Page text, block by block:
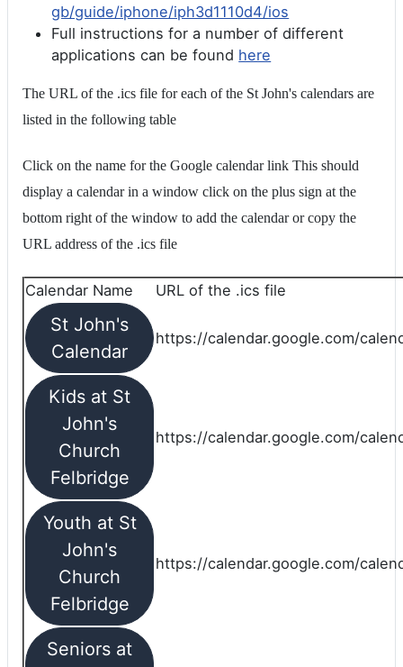
gb/guide/iphone/iph3d1110d4/ios
Full instructions for a number of different
applications can be found here
The URL of the .ics file for each of the St John's calendars are
listed in the following table
Click on the name for the Google calendar link This should
display a calendar in a window click on the plus sign at the
bottom right of the window to add the calendar or copy the
URL address of the .ics file
Calendar Name URL of the .ics file
St John's
Calendar
https://calendar.google.com/
Kids at St
John's
Church
Felbridge
https://calendar.google.com/
Youth at St
John's
Church
Felbridge
https://calendar.google.com/
Seniors at